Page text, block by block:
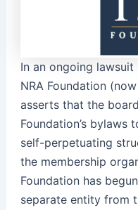
In an ongoing
NRA Foundation
asserts that the
Foundation’s
self-perpetuating
the membership
Foundation has
separate entity from